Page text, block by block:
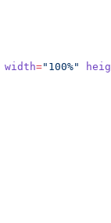
width="100%"